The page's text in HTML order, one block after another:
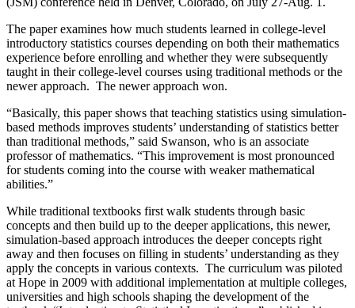
The paper examines how much students learned in college-level
introductory statistics courses depending on both their mathematics
experience before enrolling and whether they were subsequently
taught in their college-level courses using traditional methods or the
newer approach. The newer approach won.
“Basically, this paper shows that teaching statistics using simulation-
based methods improves students’ understanding of statistics better
than traditional methods,” said Swanson, who is an associate
professor of mathematics. “This improvement is most pronounced
for students coming into the course with weaker mathematical
abilities.”
While traditional textbooks first walk students through basic
concepts and then build up to the deeper applications, this newer,
simulation-based approach introduces the deeper concepts right
away and then focuses on filling in students’ understanding as they
apply the concepts in various contexts. The curriculum was piloted
at Hope in 2009 with additional implementation at multiple colleges,
universities and high schools shaping the development of the